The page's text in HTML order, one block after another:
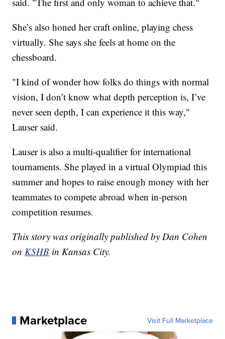
She’s also honed her craft online, playing chess
virtually. She says she feels at home on the
chessboard.
"I kind of wonder how folks do things with normal
vision, I don’t know what depth perception is, I’ve
never seen depth, I can experience it this way,"
Lauser said.
Lauser is also a multi-qualifier for international
tournaments. She played in a virtual Olympiad this
summer and hopes to raise enough money with her
teammates to compete abroad when in-person
competition resumes.
This story was originally published by Dan Cohen
on KSHB in Kansas City.
Marketplace Visit Full Marketplace